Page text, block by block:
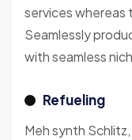
services whereas
Seamlessly
with seamless
Refueling
Meh synth